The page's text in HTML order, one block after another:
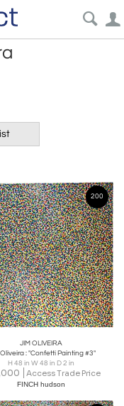
200
JIM OLIVEIRA
: "Confetti Painting #3"
H 48 in W 48 in D 2 in
Access Trade Price
FINCH hudson